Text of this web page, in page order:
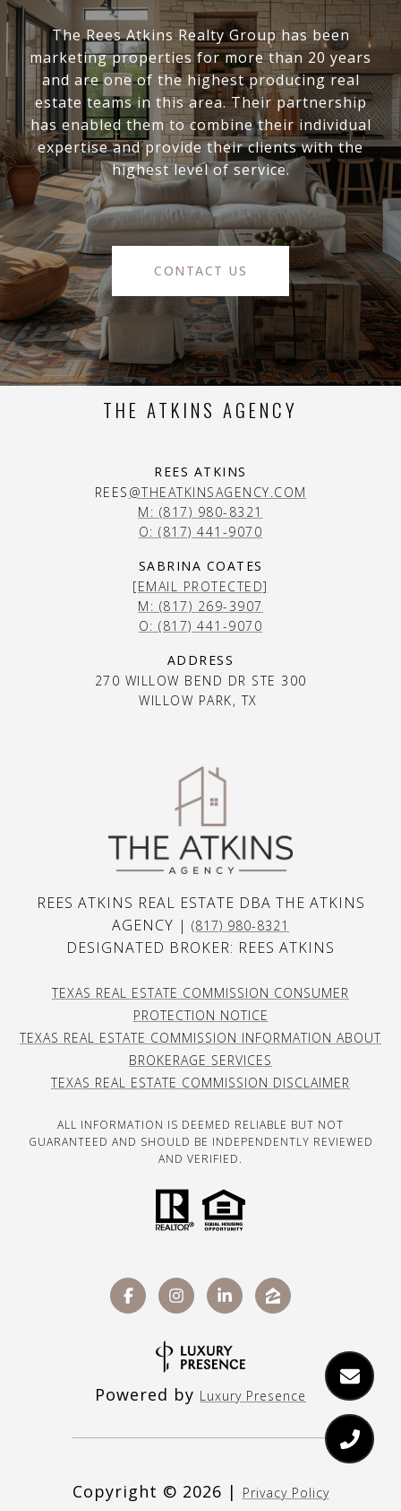
The Rees Atkins Realty Group has been
marketing properties for more than 20 years
and are one of the highest producing real
estate teams in this area. Their partnership
has enabled them to combine their individual
expertise and provide their clients with the
highest level of service.
CONTACT US
THE ATKINS AGENCY
REES ATKINS
REES @THEATKINSAGENCY.COM
M: (817) 980-8321
O: (817) 441-9070
SABRINA COATES
[EMAIL PROTECTED]
M: (817) 269-3907
O: (817) 441-9070
ADDRESS
270 WILLOW BEND DR STE 300
WILLOW PARK, TX
REES ATKINS REAL ESTATE DBA THE ATKINS
AGENCY | (817) 980-8321
DESIGNATED BROKER: REES ATKINS
TEXAS REAL ESTATE COMMISSION CONSUMER
PROTECTION NOTICE
TEXAS REAL ESTATE COMMISSION INFORMATION ABOUT
BROKERAGE SERVICES
TEXAS REAL ESTATE COMMISSION DISCLAIMER
ALL INFORMATION IS DEEMED RELIABLE BUT NOT
GUARANTEED AND SHOULD BE INDEPENDENTLY REVIEWED
AND VERIFIED.
Powered by Luxury Presence
Copyright © 2026 | Privacy Policy